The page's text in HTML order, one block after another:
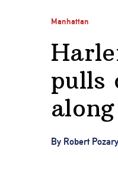
Manhattan
pulls
By Robert